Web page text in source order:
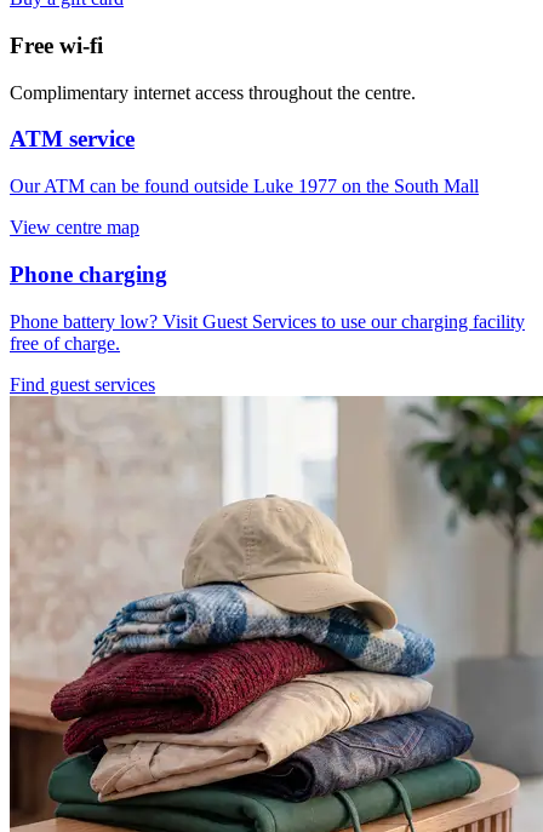
Free wi-fi
Complimentary internet access throughout the centre.
ATM service
Our ATM can be found outside Luke 1977 on the South Mall
View centre map
Phone charging
Phone battery low? Visit Guest Services to use our charging facility
free of charge.
Find guest services